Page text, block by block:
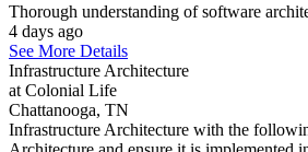
Thorough understanding of software
4 days ago
See More Details
Infrastructure Architecture
at Colonial Life
Chattanooga, TN
Infrastructure Architecture with the